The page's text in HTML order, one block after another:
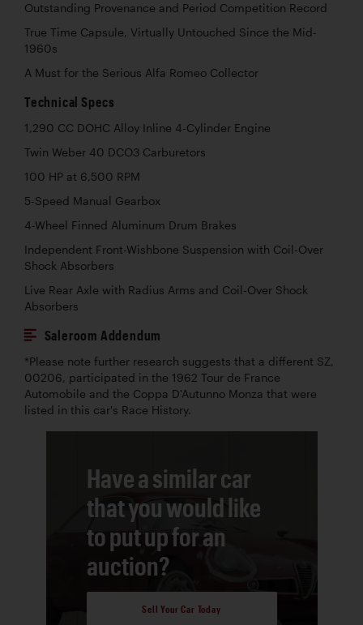
Outstanding Provenance and Period Competition Record
True Time Capsule, Virtually Untouched Since the Mid-
1960s
A Must for the Serious Alfa Romeo Collector
Technical Specs
1,290 CC DOHC Alloy Inline 4-Cylinder Engine
Twin Weber 40 DCO3 Carburetors
100 HP at 6,500 RPM
5-Speed Manual Gearbox
4-Wheel Finned Aluminum Drum Brakes
Independent Front-Wishbone Suspension with Coil-Over
Shock Absorbers
Live Rear Axle with Radius Arms and Coil-Over Shock
Absorbers
Saleroom Addendum
*Please note further research suggests that a different SZ,
00206, participated in the 1962 Tour de France
Automobile and the Coppa D'Autunno Monza that were
listed in this car's Race History.
Have a similar car
that you would like
to put up for an
auction?
Sell Your Car Today